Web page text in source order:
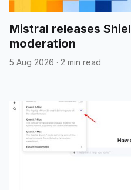
Mistral releases
moderation
5 Aug 2026 · 2 min read